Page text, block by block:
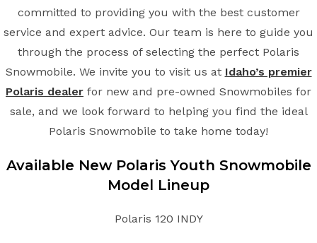
committed to providing you with the best customer
service and expert advice. Our team is here to guide you
through the process of selecting the perfect Polaris
Snowmobile. We invite you to visit us at Idaho’s premier
Polaris dealer for new and pre-owned Snowmobiles for
sale, and we look forward to helping you find the ideal
Polaris Snowmobile to take home today!
Available New PolarisYouth Snowmobile
Model Lineup
Polaris 120 INDY